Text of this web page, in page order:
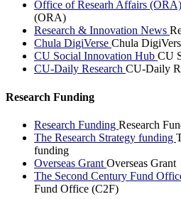
Office of Researh Affairs (ORA)
(ORA)
Research & Innovation News
Chula DigiVerse Chula
CU Social Innovation Hub CU
CU-Daily Research CU-Daily
Research Funding
Research Funding Research
The Research Strategy funding
funding
Overseas Grant Overseas Grant
The Second Century Fund
Fund Office (C2F)